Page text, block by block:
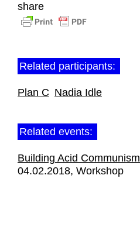
share
Related participants:
Plan C Nadia Idle
Related events:
Building Acid Communism
04.02.2018 Workshop